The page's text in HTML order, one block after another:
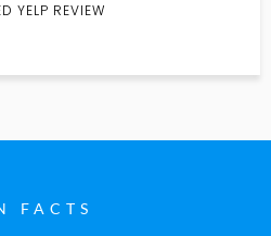
YELP REVIEW
FACTS